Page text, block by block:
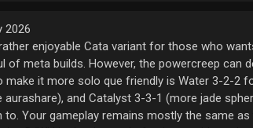
2026
enjoyable Cata variant for those who
of meta builds. However, the powercreep can
make it more solo que friendly is Water 3-2-
and Catalyst 3-3-1 (more jade
Your gameplay remains mostly the same